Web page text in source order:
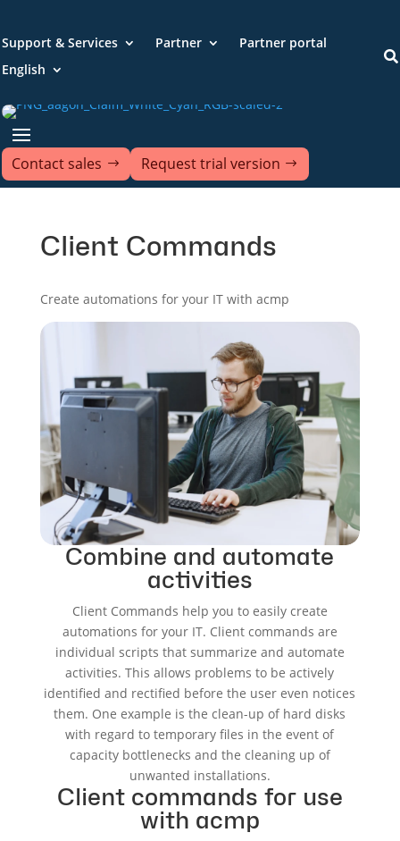
Support & Services Partner
Partner portal
English

Contact sales Request trial version
Client Commands
Create automations for your IT with acmp
Combine and automate
activities
Client Commands help you to easily create
automations for your IT. Client commands are
individual scripts that summarize and automate
activities. This allows problems to be actively
identified and rectified before the user even notices
them. One example is the clean-up of hard disks
with regard to temporary files in the event of
capacity bottlenecks and the cleaning up of
unwanted installations.
Client commands for use
with acmp